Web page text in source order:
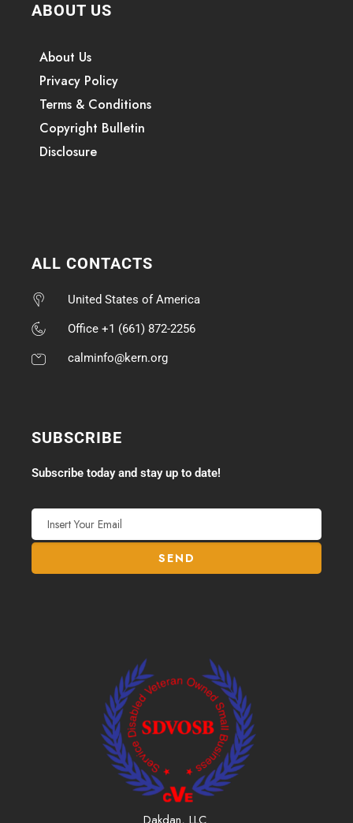
ABOUT US
About Us
Privacy Policy
Terms & Conditions
Copyright Bulletin
Disclosure
ALL CONTACTS
United States of America
Office +1 (661) 872-2256
calminfo@kern.org
SUBSCRIBE
Subscribe today and stay up to date!
Dakdan, LLC.